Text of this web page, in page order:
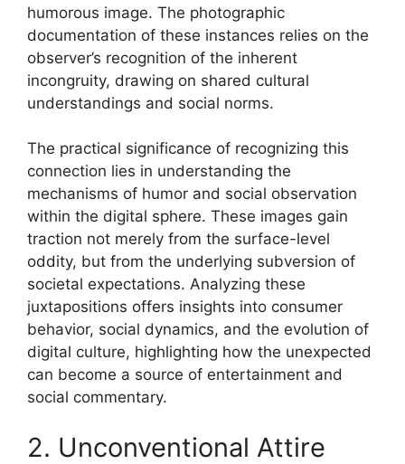
humorous image. The photographic
documentation of these instances relies on the
observer’s recognition of the inherent
incongruity, drawing on shared cultural
understandings and social norms.
The practical significance of recognizing this
connection lies in understanding the
mechanisms of humor and social observation
within the digital sphere. These images gain
traction not merely from the surface-level
oddity, but from the underlying subversion of
societal expectations. Analyzing these
juxtapositions offers insights into consumer
behavior, social dynamics, and the evolution of
digital culture, highlighting how the unexpected
can become a source of entertainment and
social commentary.
2. Unconventional Attire